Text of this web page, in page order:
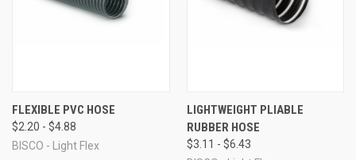
FLEXIBLE PVC HOSE
$2.20 - $4.88
BISCO - Light Flex
LIGHTWEIGHT PLIABLE
RUBBER HOSE
$3.11 - $6.43